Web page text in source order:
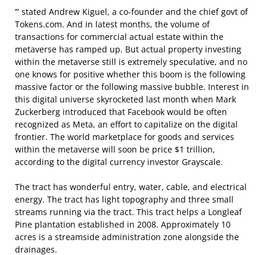
’” stated Andrew Kiguel, a co-founder and the chief govt of
Tokens.com. And in latest months, the volume of
transactions for commercial actual estate within the
metaverse has ramped up. But actual property investing
within the metaverse still is extremely speculative, and no
one knows for positive whether this boom is the following
massive factor or the following massive bubble. Interest in
this digital universe skyrocketed last month when Mark
Zuckerberg introduced that Facebook would be often
recognized as Meta, an effort to capitalize on the digital
frontier. The world marketplace for goods and services
within the metaverse will soon be price $1 trillion,
according to the digital currency investor Grayscale.
The tract has wonderful entry, water, cable, and electrical
energy. The tract has light topography and three small
streams running via the tract. This tract helps a Longleaf
Pine plantation established in 2008. Approximately 10
acres is a streamside administration zone alongside the
drainages.